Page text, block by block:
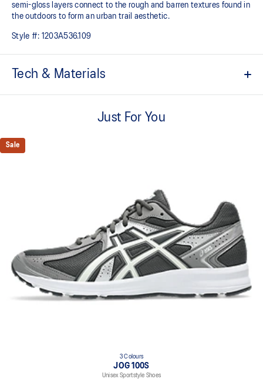
semi-gloss layers connect to the rough and barren textures found in
the outdoors to form an urban trail aesthetic.​
Style #: 1203A536.109
Tech & Materials
Rearfoot GEL™ technology
Layered upper construction
Just For You
Sale
3 Colours
JOG 100S
Unisex Sportstyle Shoes